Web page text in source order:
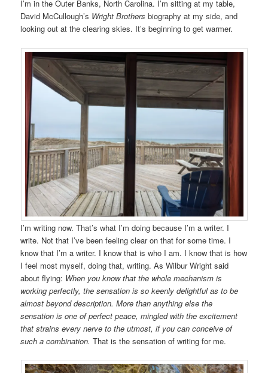
I’m in the Outer Banks, North Carolina. I’m sitting at my table,
David McCullough’s Wright Brothersbiography at my side, and
looking out at the clearing skies. It’s beginning to get warmer.
I’m writing now. That’s what I’m doing because I’m a writer. I
write. Not that I’ve been feeling clear on that for some time. I
know that I’m a writer. I know that is who I am. I know that is how
I feel most myself, doing that, writing. As Wilbur Wright said
about flying: When you know that the whole mechanism is
working perfectly, the sensation is so keenly delightful as to be
almost beyond description. More than anything else the
sensation is one of perfect peace, mingled with the excitement
that strains every nerve to the utmost, if you can conceive of
such a combination. That is the sensation of writing for me.